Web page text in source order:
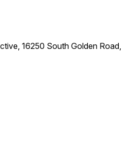
16250 South Golden Road,